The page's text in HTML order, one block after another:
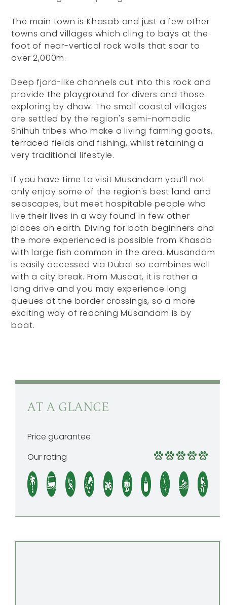
The main town is Khasab and just a few other
towns and villages which cling to bays at the
foot of near-vertical rock walls that soar to
over 2,000m.
Deep fjord-like channels cut into this rock and
provide the playground for divers and those
exploring by dhow. The small coastal villages
are settled by the region's semi-nomadic
Shihuh tribes who make a living farming goats,
terraced fields and fishing, whilst retaining a
very traditional lifestyle.
If you have time to visit Musandam you’ll not
only enjoy some of the region's best land and
seascapes, but meet hospitable people who
live their lives in a way found in few other
places on earth. Diving for both beginners and
the more experienced is possible from Khasab
with large fish common in the area. Musandam
is easily accessed via Dubai so combines well
with a city break. From Muscat, it is rather a
long drive and you may experience long
queues at the border crossings, so a more
exciting way of reaching Musandam is by
boat.
AT A GLANCE
Price guarantee
Our rating